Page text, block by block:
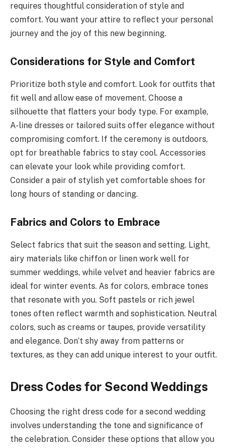
requires thoughtful consideration of style and
comfort. You want your attire to reflect your personal
journey and the joy of this new beginning.
Considerations for Style and Comfort
Prioritize both style and comfort. Look for outfits that
fit well and allow ease of movement. Choose a
silhouette that flatters your body type. For example,
A-line dresses or tailored suits offer elegance without
compromising comfort. If the ceremony is outdoors,
opt for breathable fabrics to stay cool. Accessories
can elevate your look while providing comfort.
Consider a pair of stylish yet comfortable shoes for
long hours of standing or dancing.
Fabrics and Colors to Embrace
Select fabrics that suit the season and setting. Light,
airy materials like chiffon or linen work well for
summer weddings, while velvet and heavier fabrics are
ideal for winter events. As for colors, embrace tones
that resonate with you. Soft pastels or rich jewel
tones often reflect warmth and sophistication. Neutral
colors, such as creams or taupes, provide versatility
and elegance. Don’t shy away from patterns or
textures, as they can add unique interest to your outfit.
Dress Codes for Second Weddings
Choosing the right dress code for a second wedding
involves understanding the tone and significance of
the celebration. Consider these options that allow you